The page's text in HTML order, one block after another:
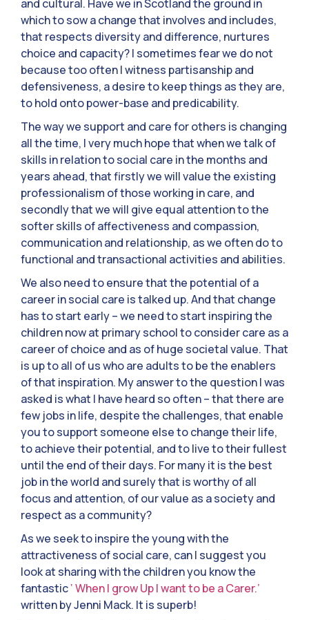
and cultural. Have we in Scotland the ground in
which to sow a change that involves and includes,
that respects diversity and difference, nurtures
choice and capacity? I sometimes fear we do not
because too often I witness partisanship and
defensiveness, a desire to keep things as they are,
to hold onto power-base and predicability.
The way we support and care for others is changing
all the time, I very much hope that when we talk of
skills in relation to social care in the months and
years ahead, that firstly we will value the existing
professionalism of those working in care, and
secondly that we will give equal attention to the
softer skills of affectiveness and compassion,
communication and relationship, as we often do to
functional and transactional activities and abilities.
We also need to ensure that the potential of a
career in social care is talked up. And that change
has to start early – we need to start inspiring the
children now at primary school to consider care as a
career of choice and as of huge societal value. That
is up to all of us who are adults to be the enablers
of that inspiration. My answer to the question I was
asked is what I have heard so often – that there are
few jobs in life, despite the challenges, that enable
you to support someone else to change their life,
to achieve their potential, and to live to their fullest
until the end of their days. For many it is the best
job in the world and surely that is worthy of all
focus and attention, of our value as a society and
respect as a community?
As we seek to inspire the young with the
attractiveness of social care, can I suggest you
look at sharing with the children you know the
fantastic‘ When I grow Up I want to be a Carer.’
written by Jenni Mack. It is superb!